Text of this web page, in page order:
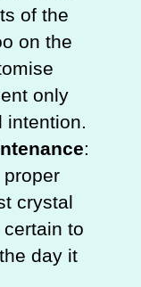
of the
on the
only
intention.
:
crystal
to
day it